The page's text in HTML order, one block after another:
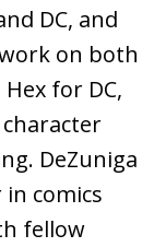
DC, and
on both
for DC,
DeZuniga
comics
fellow